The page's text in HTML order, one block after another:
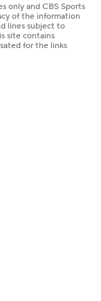
only and CBS Sports
of the information
lines subject to
site contains
for the links